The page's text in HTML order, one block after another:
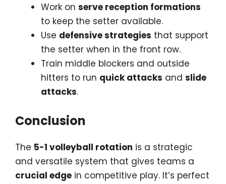
Work on serve reception formations
to keep the setter available.
Use defensive strategies that support
the setter when in the front row.
Train middle blockers and outside
hitters to run quick attacks and slide
attacks.
Conclusion
The 5-1 volleyball rotation is a strategic
and versatile system that gives teams a
crucial edge in competitive play. It’s perfect